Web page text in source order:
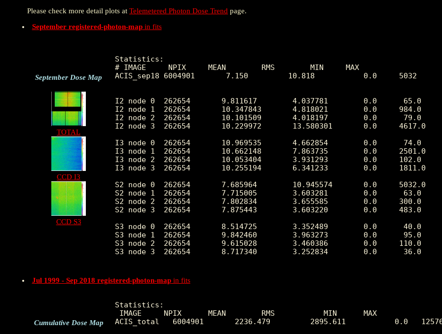
Please check more detail plots at Telemetered Photon Dose Trend page.
September registered-photon-mapin fits
September Dose Map
TOTAL
CCD I3
CCD S3
Statistics:
# IMAGE     NPIX     MEAN        RMS        MIN     MAX
ACIS_sep18 6004901       7.150         10.818           0.0     5032
I2 node 0  262654	9.811617	4.037781	0.0	 65.0
I2 node 1  262654	10.347843	4.818021	0.0	984.0
I2 node 2  262654	10.101509	4.018197	0.0	 79.0
I2 node 3  262654	10.229972	13.580301	0.0	4617.0
I3 node 0  262654	10.969535	4.662854	0.0	 74.0
I3 node 1  262654	10.662148	7.863735	0.0	2501.0
I3 node 2  262654	10.053404	3.931293	0.0	102.0
I3 node 3  262654	10.255194	6.341233	0.0	1811.0
S2 node 0  262654	7.685964	10.945574	0.0	5032.0
S2 node 1  262654	7.715005	3.603281	0.0	 63.0
S2 node 2  262654	7.802834	3.655585	0.0	300.0
S2 node 3  262654	7.875443	3.603220	0.0	483.0
S3 node 0  262654	8.514725	3.352489	0.0	 40.0
S3 node 1  262654	9.842460	3.963273	0.0	 95.0
S3 node 2  262654	9.615028	3.460386	0.0	110.0
S3 node 3  262654	8.717340	3.252834	0.0	 36.0
Jul 1999 - Sep 2018 registered-photon-mapin fits
Cumulative Dose Map
Statistics:
IMAGE     NPIX      MEAN        RMS           MIN      MAX
ACIS_total   6004901       2236.479         2895.611           0.0